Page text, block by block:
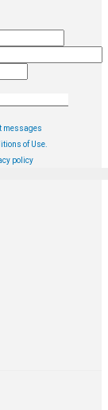
messages
of Use.
policy